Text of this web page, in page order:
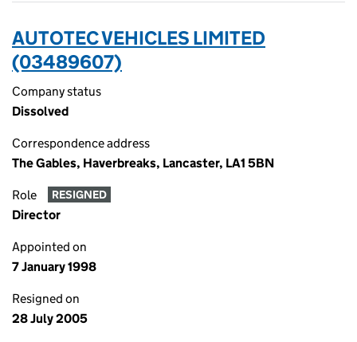
AUTOTEC VEHICLES LIMITED
(03489607)
Company status
Dissolved
Correspondence address
The Gables, Haverbreaks, Lancaster, LA1 5BN
Role RESIGNED
Director
Appointed on
7 January 1998
Resigned on
28 July 2005